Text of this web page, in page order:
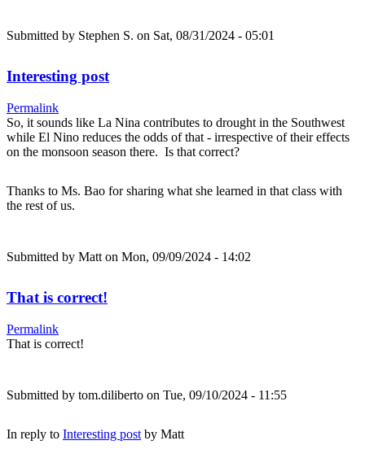
Submitted by Stephen S. on Sat, 08/31/2024 - 05:01
Interesting post
Permalink
So, it sounds like La Nina contributes to drought in the Southwest
while El Nino reduces the odds of that - irrespective of their effects
on the monsoon season there. Is that correct?
Thanks to Ms. Bao for sharing what she learned in that class with
the rest of us.
Submitted by Matt on Mon, 09/09/2024 - 14:02
That is correct!
Permalink
That is correct!
Submitted by tom.diliberto on Tue, 09/10/2024 - 11:55
In reply to Interesting post by Matt